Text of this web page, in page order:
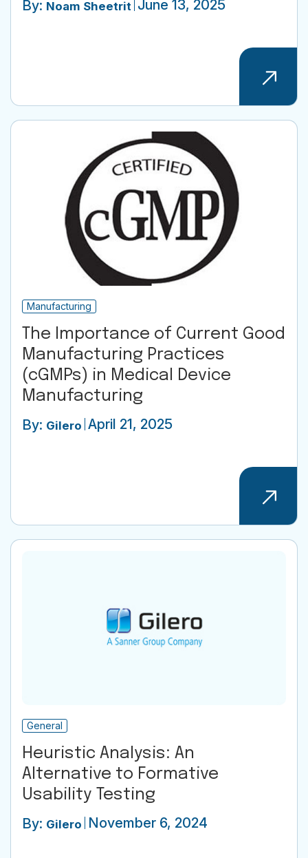
By: Noam Sheetrit June 13, 2025
Manufacturing
The Importance of Current Good
Manufacturing Practices
(cGMPs) in Medical Device
Manufacturing
By: Gilero April 21, 2025
General
Heuristic Analysis: An
Alternative to Formative
Usability Testing
By: Gilero November 6, 2024